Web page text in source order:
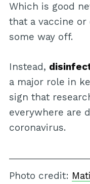
Which is good
that a vaccine or
some way off.
Instead,
a major role in
sign that
everywhere are
coronavirus.
Photo credit: